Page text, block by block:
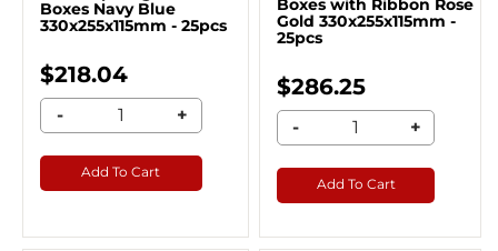
Boxes Navy Blue
330x255x115mm - 25pcs
$218.04
- +
Add To Cart
Boxes with Ribbon Rose
Gold 330x255x115mm -
25pcs
$286.25
- +
Add To Cart